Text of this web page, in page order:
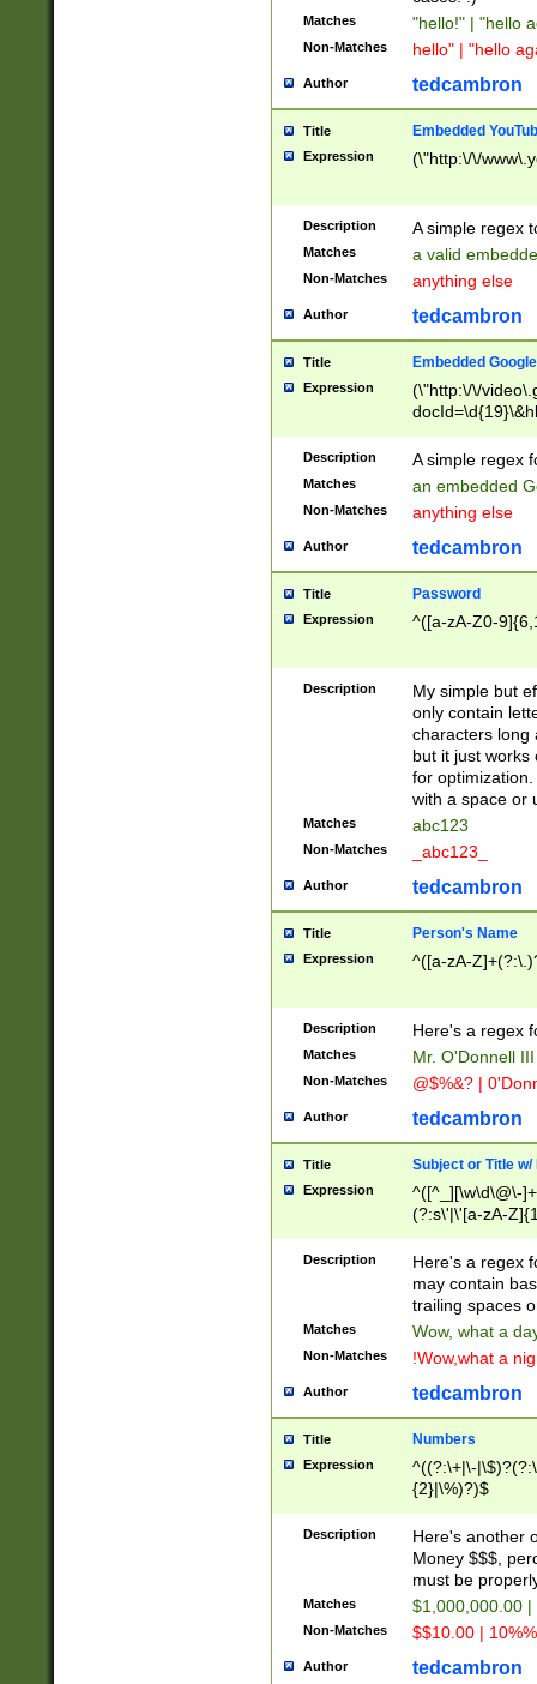
Matches "hello!" | "hello
Non-Matches hello" | "hello
Author tedcambron
Title Embedded
Expression (\"http:\/\/
Description A simple regex
Matches a valid
Non-Matches anything else
Author tedcambron
Title Embedded
Expression
(\"http:\/\/
Description A simple regex
Matches an embedded
Non-Matches anything else
Author tedcambron
Title Password
Expression ^([a-zA-Z0-
Description
My simple but
only contain
characters long
but it just works
for
with a space or
Matches abc123
Non-Matches _abc123_
Author tedcambron
Title Person's Name
Expression ^([a-zA-
Description Here's a regex
Matches Mr. O'Donnell
Non-Matches @$%&? |
Author tedcambron
Title Subject or Title w/
Expression
^([^_][\w\d\@\-
(?:s\'|\'[a-zA-
Description
Here's a regex
may contain
trailing spaces
Matches Wow, what a
Non-Matches !Wow,what a
Author tedcambron
Title Numbers
Expression
^((?:\+|\-
{2}|\%)?)$
Description
Here's another
Money $$$,
must be
Matches $1,000,000.00
Non-Matches $$10.00 |
Author tedcambron